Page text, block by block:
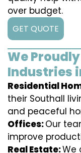
over budget.
GET QUOTE
We
Industries
Residential
their Southall
and peaceful
Offices:Our
improve
Real Estate:We